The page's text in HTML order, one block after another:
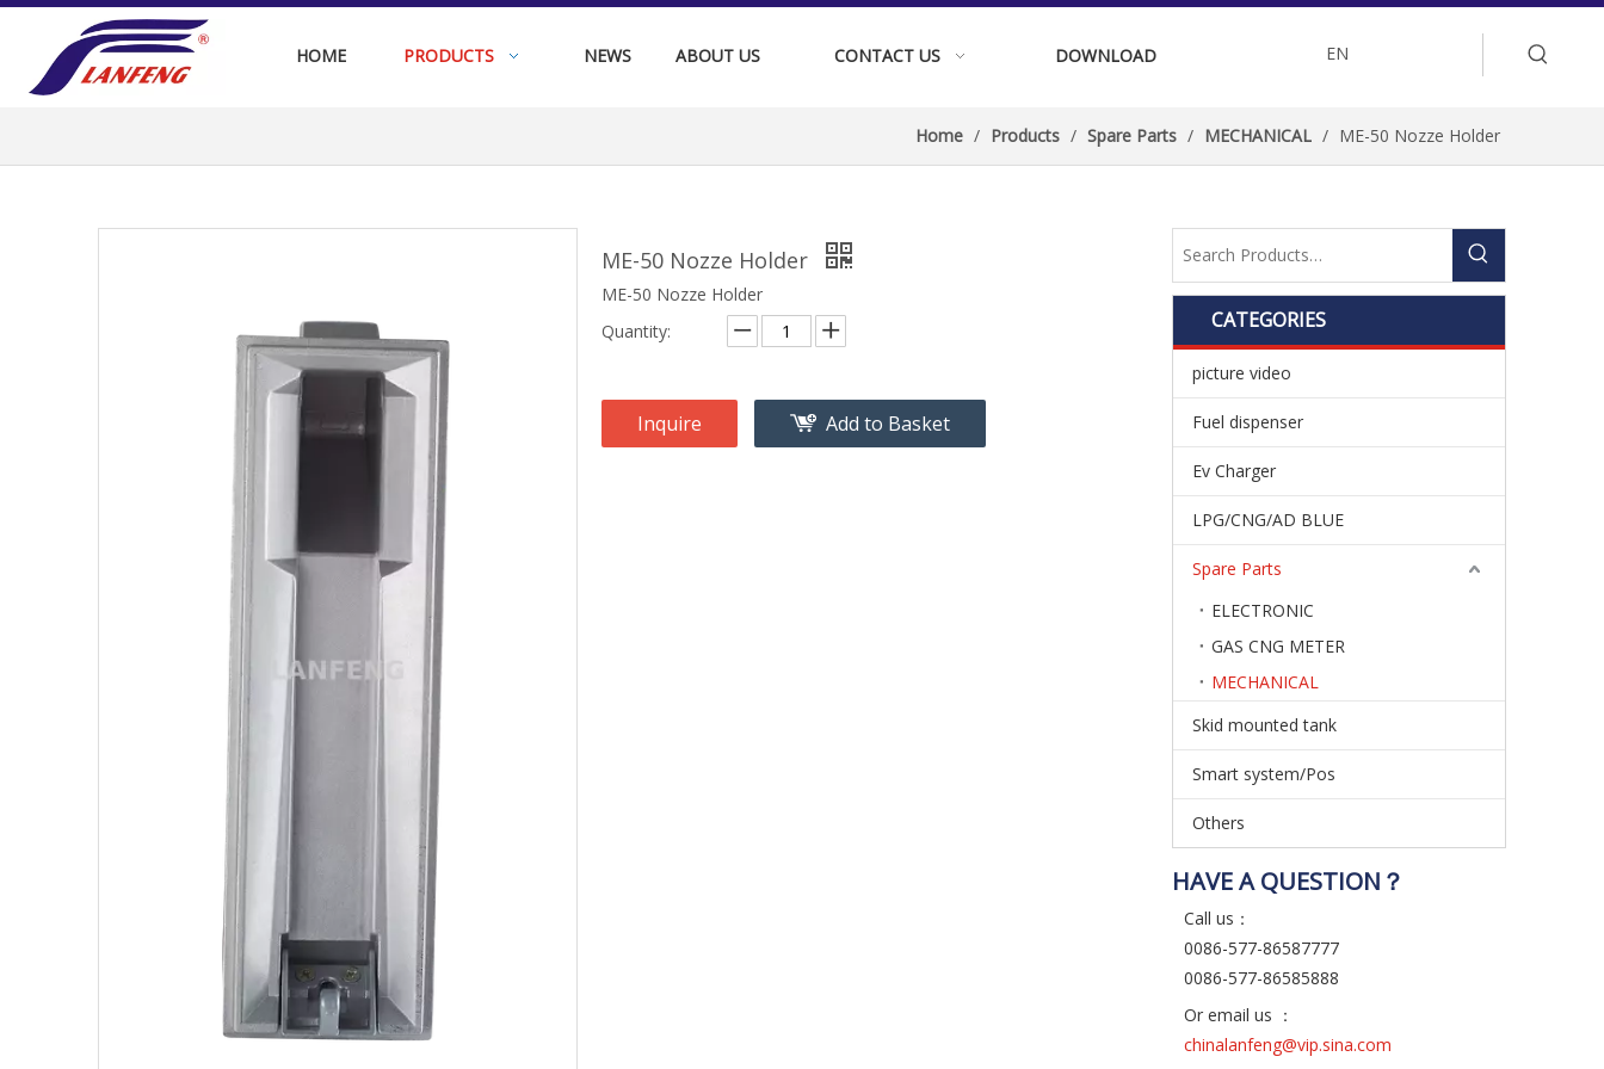
HOME PRODUCTS NEWS ABOUT US CONTACT US DOWNLOAD EN
Home / Products / Spare Parts / MECHANICAL / ME-50 Nozze Holder
ME-50 Nozze Holder
ME-50 Nozze Holder
Quantity:
Inquire Add to Basket
CATEGORIES
picture video
Fuel dispenser
Ev Charger
LPG/CNG/AD BLUE
Spare Parts
ELECTRONIC
GAS CNG METER
MECHANICAL
Skid mounted tank
Smart system/Pos
Others
HAVE A QUESTION？
Call us：
0086-577-86587777
0086-577-86585888
Or email us ：
chinalanfeng@vip.sina.com